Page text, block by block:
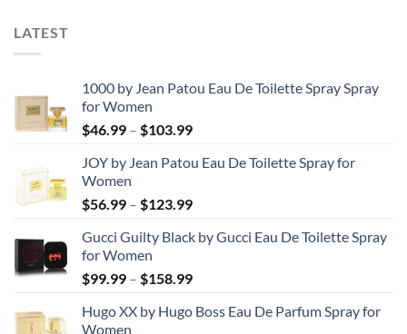
LATEST
1000 by Jean Patou Eau De Toilette Spray Spray
for Women
$46.99 – $103.99Price
$46.99
$103.99
JOY by Jean Patou Eau De Toilette Spray for
Women
$56.99 – $123.99Price
$56.99
$123.99
Gucci Guilty Black by Gucci Eau De Toilette Spray
for Women
$99.99 – $158.99Price
$99.99
Hugo XX by Hugo Boss Eau De Parfum Spray for
Women